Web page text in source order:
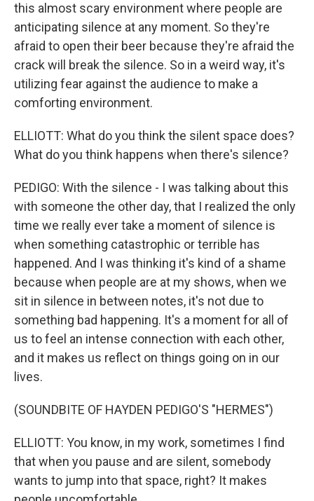
this almost scary environment where people are
anticipating silence at any moment. So they're
afraid to open their beer because they're afraid the
crack will break the silence. So in a weird way, it's
utilizing fear against the audience to make a
comforting environment.
ELLIOTT: What do you think the silent space does?
What do you think happens when there's silence?
PEDIGO: With the silence - I was talking about this
with someone the other day, that I realized the only
time we really ever take a moment of silence is
when something catastrophic or terrible has
happened. And I was thinking it's kind of a shame
because when people are at my shows, when we
sit in silence in between notes, it's not due to
something bad happening. It's a moment for all of
us to feel an intense connection with each other,
and it makes us reflect on things going on in our
lives.
(SOUNDBITE OF HAYDEN PEDIGO'S "HERMES")
ELLIOTT: You know, in my work, sometimes I find
that when you pause and are silent, somebody
wants to jump into that space, right? It makes